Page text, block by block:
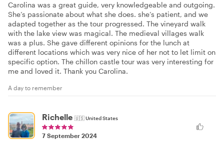
Carolina was a great guide, very knowledgeable and outgoing.
She’s passionate about what she does. she’s patient, and we
adapted together as the tour progressed. The vineyard walk
with the lake view was magical. The medieval villages walk
was a plus. She gave different opinions for the lunch at
different locations which was very nice of her not to let limit on
specific option. The chillon castle tour was very interesting for
me and loved it. Thank you Carolina.
A day to remember
Richelle 🇺🇸United States
7 September 2024